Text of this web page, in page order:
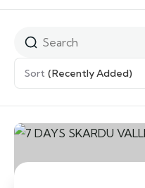
Sort (Recently Added)